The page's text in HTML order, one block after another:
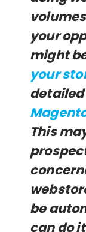
your
might
your
This
be
can do